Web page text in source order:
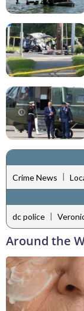
Crime News |
dc police |
Around the